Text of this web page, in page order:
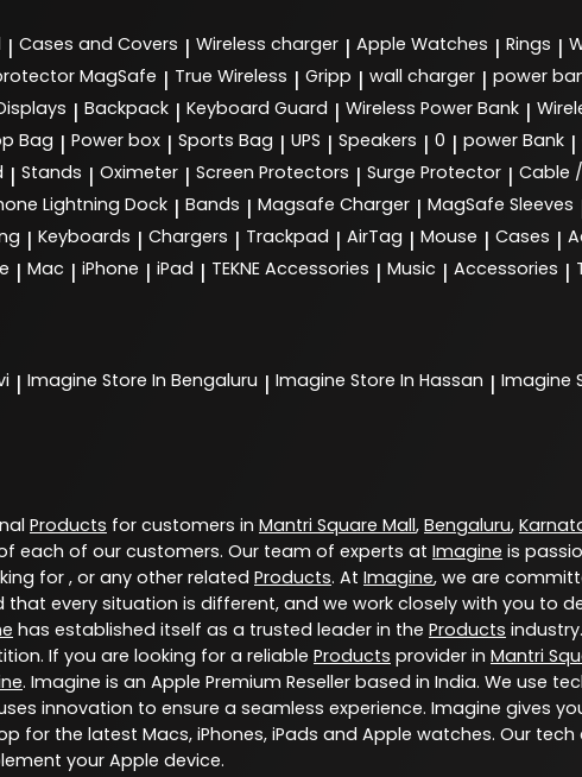
| Cases and Covers | Wireless charger | Apple Watches | Rings |
MagSafe | True Wireless | Gripp | wall charger | power
| Backpack | Keyboard Guard | Wireless Power Bank |
Bag | Power box | Sports Bag | UPS | Speakers | 0 | power Bank |
| Stands | Oximeter | Screen Protectors | Surge Protector | Cable
Lightning Dock | Bands | Magsafe Charger | MagSafe Sleeves
| Keyboards | Chargers | Trackpad | AirTag | Mouse | Cases |
| Mac | iPhone | iPad | TEKNE Accessories | Music | Accessories |
| Imagine Store In Bengaluru | Imagine Store In Hassan | Imagine
Products for customers in Mantri Square Mall, Bengaluru,
each of our customers. Our team of experts at Imagine is
for , or any other related Products. At Imagine, we are
every situation is different, and we work closely with you to
has established itself as a trusted leader in the Products
If you are looking for a reliable Products provider in Mantri
. Imagine is an Apple Premium Reseller based in India. We use
innovation to ensure a seamless experience. Imagine gives
for the latest Macs, iPhones, iPads and Apple watches. Our
your Apple device.